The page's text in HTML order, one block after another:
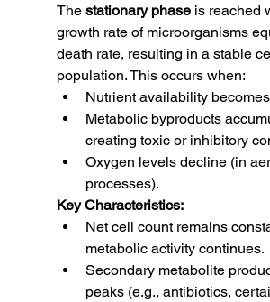
The stationary phase is reached
growth rate of microorganisms
death rate, resulting in a stable
population. This occurs when:
Nutrient availability
Metabolic byproducts
creating toxic or inhibitory
Oxygen levels decline (in
processes).
Key Characteristics:
Net cell count remains
metabolic activity continues.
Secondary metabolite
peaks (e.g., antibiotics,